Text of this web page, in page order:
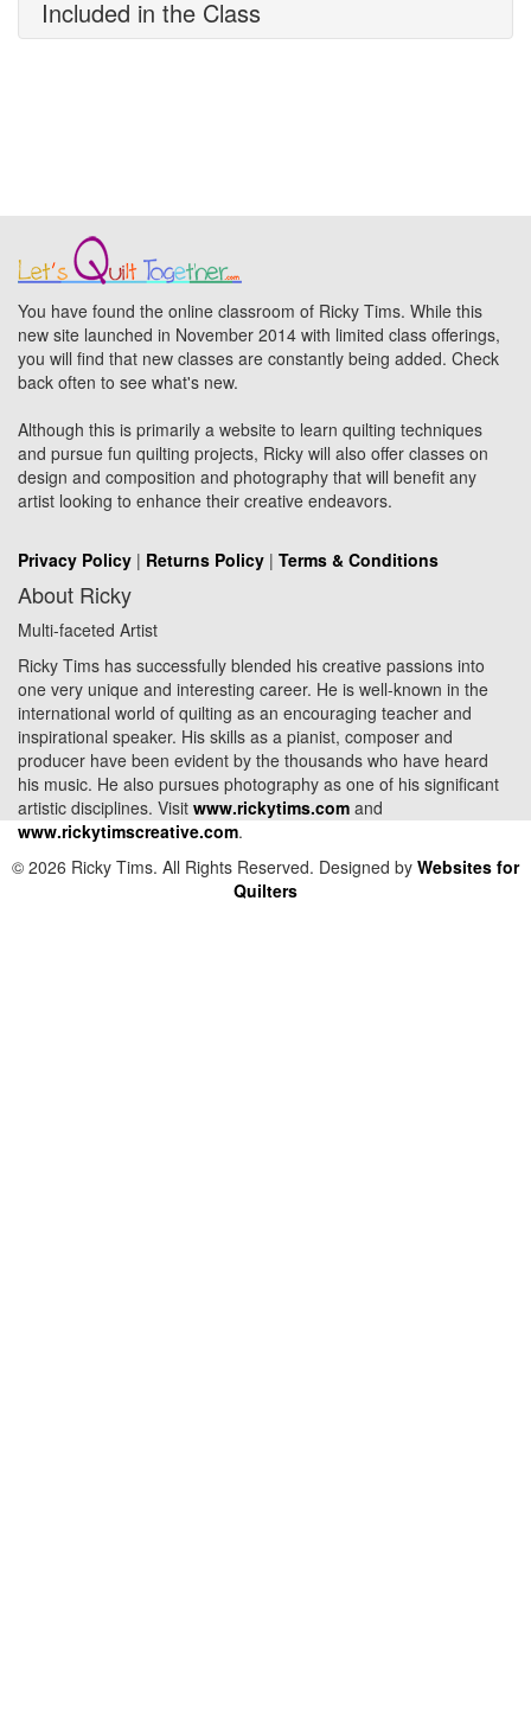
Included in the Class
You have found the online classroom of Ricky Tims. While this
new site launched in November 2014 with limited class offerings,
you will find that new classes are constantly being added. Check
back often to see what's new.
Although this is primarily a website to learn quilting techniques
and pursue fun quilting projects, Ricky will also offer classes on
design and composition and photography that will benefit any
artist looking to enhance their creative endeavors.
Privacy Policy | Returns Policy | Terms & Conditions
About Ricky
Multi-faceted Artist
Ricky Tims has successfully blended his creative passions into
one very unique and interesting career. He is well-known in the
international world of quilting as an encouraging teacher and
inspirational speaker. His skills as a pianist, composer and
producer have been evident by the thousands who have heard
his music. He also pursues photography as one of his significant
artistic disciplines. Visit www.rickytims.com and
www.rickytimscreative.com.
© 2026 Ricky Tims. All Rights Reserved. Designed by Websites for
Quilters